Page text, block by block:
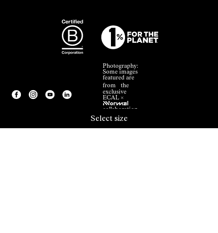
Select size
Photography:
Some images
featured are
from the
exclusive
ECAL ×
NNormal
collaboration.